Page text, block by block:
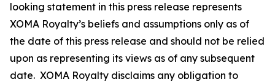
looking statement in this press release represents
XOMA Royalty’s beliefs and assumptions only as of
the date of this press release and should not be relied
upon as representing its views as of any subsequent
date. XOMA Royalty disclaims any obligation to